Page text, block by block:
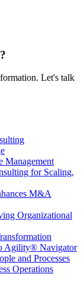
Let's talk
Management
for Scaling,
M&A
Organizational
Agility® Navigator
and Processes
Operations